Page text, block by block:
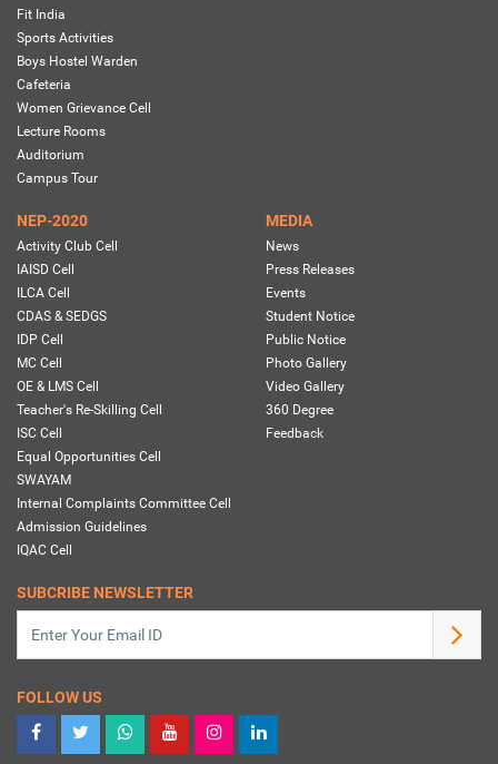
Fit India
Sports Activities
Boys Hostel Warden
Cafeteria
Women Grievance Cell
Lecture Rooms
Auditorium
Campus Tour
NEP-2020
Activity Club Cell
IAISD Cell
ILCA Cell
CDAS & SEDGS
IDP Cell
MC Cell
OE & LMS Cell
Teacher's Re-Skilling Cell
ISC Cell
Equal Opportunities Cell
SWAYAM
Internal Complaints Committee Cell
Admission Guidelines
IQAC Cell
MEDIA
News
Press Releases
Events
Student Notice
Public Notice
Photo Gallery
Video Gallery
360 Degree
Feedback
SUBCRIBE NEWSLETTER
FOLLOW US